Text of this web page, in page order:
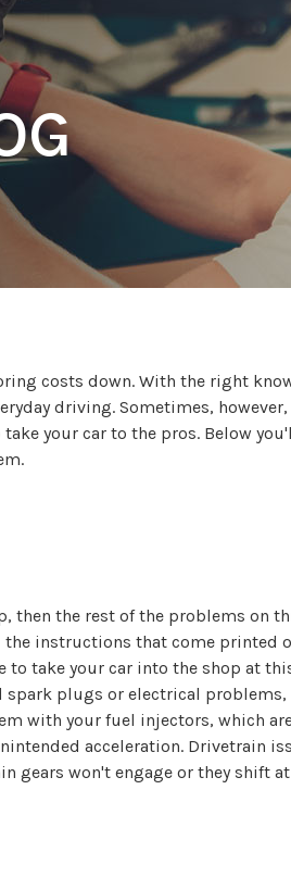
costs down. With the right
driving. Sometimes,
your car to the pros. Below
then the rest of the problems on
instructions that come
take your car into the shop at
plugs or electrical
with your fuel injectors, which
acceleration. Drivetrain
gears won't engage or they shift